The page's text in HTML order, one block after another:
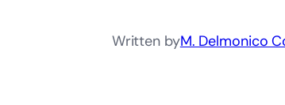
Written byM. Delmonico